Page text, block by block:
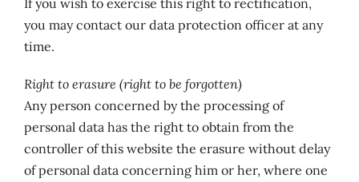
If you wish to exercise this right to rectification,
you may contact our data protection officer at any
time.
Right to erasure (right to be forgotten)
Any person concerned by the processing of
personal data has the right to obtain from the
controller of this website the erasure without delay
of personal data concerning him or her, where one